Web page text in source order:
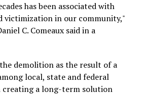
has been associated with
victimization in our community,"
C. Comeaux said in a
demolition as the result of a
local, state and federal
creating a long-term solution